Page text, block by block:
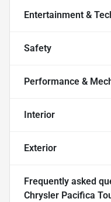
Entertainment &
Safety
Performance &
Interior
Exterior
Frequently asked
Chrysler Pacifica